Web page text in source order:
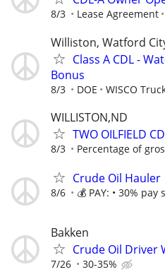
8/3 Lease Agreement
Williston, Watford
Class A CDL -
Bonus
8/3 DOE WISCO
WILLISTON,ND
TWO OILFIELD
8/3 Percentage of
Crude Oil Hauler
8/6 💰 PAY: • 30%
Bakken
Crude Oil Driver
7/26 30-35%